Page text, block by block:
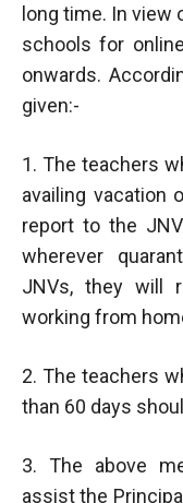
long time. In view
schools for
onwards.
given:-
1. The teachers
availing vacation
report to the
wherever
JNVs, they will
working from
2. The teachers
than 60 days
3. The above
assist the